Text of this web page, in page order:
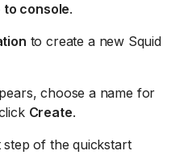
to console.
to create a new Squid
choose a name for
Create.
of the quickstart